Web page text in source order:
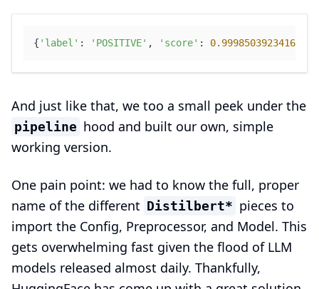
{ 'label' : 'POSITIVE' , 'score' : 0.9998503923416138
And just like that, we too a small peek under the
pipeline hood and built our own, simple
working version.
One pain point: we had to know the full, proper
name of the different Distilbert* pieces to
import the Config, Preprocessor, and Model. This
gets overwhelming fast given the flood of LLM
models released almost daily. Thankfully,